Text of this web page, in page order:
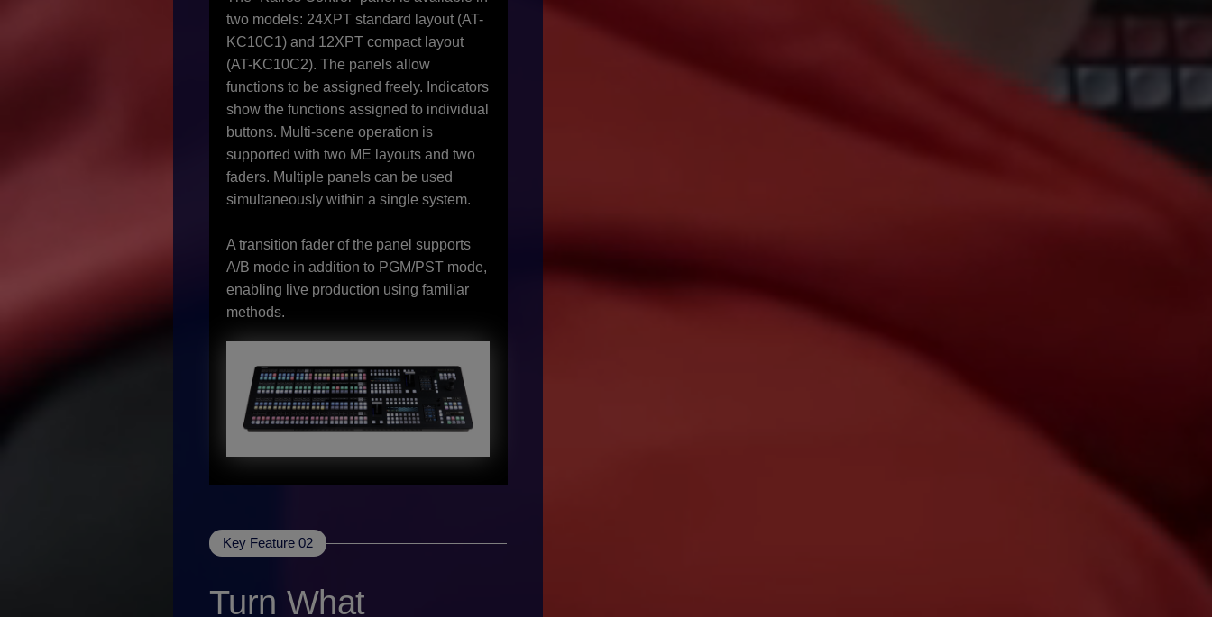
two models: 24XPT standard layout (AT-
KC10C1) and 12XPT compact layout
(AT-KC10C2). The panels allow
functions to be assigned freely. Indicators
show the functions assigned to individual
buttons. Multi-scene operation is
supported with two ME layouts and two
faders. Multiple panels can be used
simultaneously within a single system.
A transition fader of the panel supports
A/B mode in addition to PGM/PST mode,
enabling live production using familiar
methods.
Key Feature 02
Turn What